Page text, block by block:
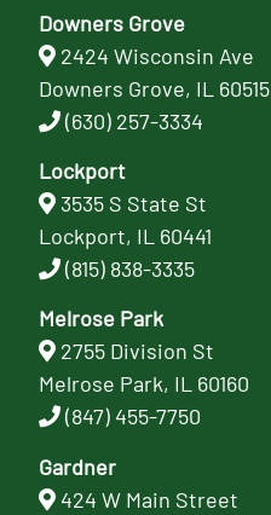
Downers Grove
2424 Wisconsin Ave
Downers Grove, IL 60515
(630) 257-3334
Lockport
3535 S State St
Lockport, IL 60441
(815) 838-3335
Melrose Park
2755 Division St
Melrose Park, IL 60160
(847) 455-7750
Gardner
424 W Main Street